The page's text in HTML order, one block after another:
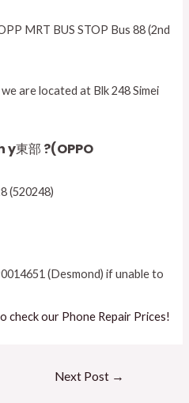
MRT BUS STOP Bus 88 (2nd
are located at Blk 248 Simei
東部 ?(OPPO
(520248)
(Desmond) if unable to
check our Phone Repair Prices!
Next Post →